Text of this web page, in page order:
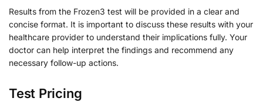
Results from the Frozen3 test will be provided in a clear and
concise format. It is important to discuss these results with your
healthcare provider to understand their implications fully. Your
doctor can help interpret the findings and recommend any
necessary follow-up actions.
Test Pricing